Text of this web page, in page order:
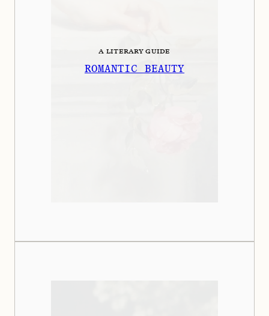
A LITERARY GUIDE
ROMANTIC BEAUTY